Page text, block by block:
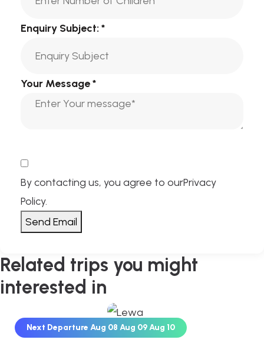
Enquiry Subject: *
Your Message*
By contacting us, you agree to ourPrivacy
Policy.
Send Email
Related trips you might
interested in
Next Departure Aug 08 Aug 09Aug 10